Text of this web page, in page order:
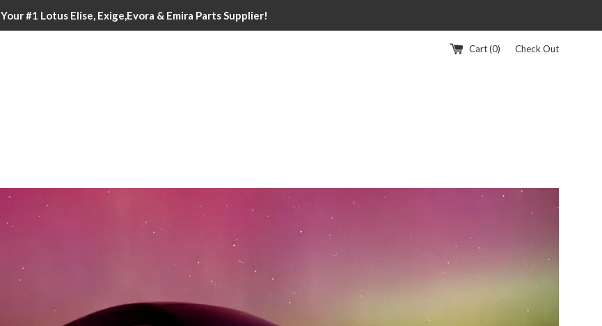
Your #1 Lotus Elise, Exige,Evora & Emira Parts Supplier!
Cart (0) Check Out